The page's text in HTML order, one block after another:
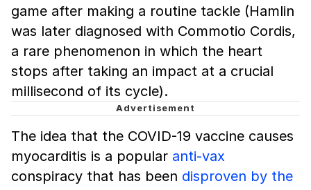
game after making a routine tackle (Hamlin
was later diagnosed with Commotio Cordis,
a rare phenomenon in which the heart
stops after taking an impact at a crucial
millisecond of its cycle).
The idea that the COVID-19 vaccine causes
myocarditis is a popular anti-vax
conspiracy that has been disproven by the